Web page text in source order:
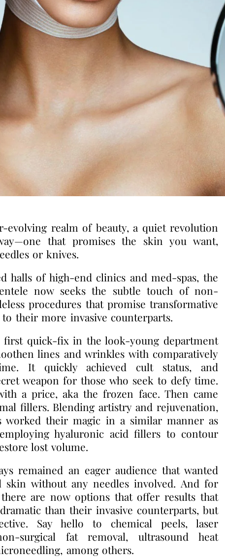
evolving realm of beauty, a quiet revolution
that promises the skin you want,
or knives.
halls of high-end clinics and med-spas, the
now seeks the subtle touch of non-
procedures that promise transformative
their more invasive counterparts.
first quick-fix in the look-young department
lines and wrinkles with comparatively
It quickly achieved cult status, and
weapon for those who seek to defy time.
a price, aka the frozen face. Then came
fillers. Blending artistry and rejuvenation,
worked their magic in a similar manner as
hyaluronic acid fillers to contour
lost volume.
remained an eager audience that wanted
skin without any needles involved. And for
are now options that offer results that
than their invasive counterparts, but
Say hello to chemical peels, laser
surgical fat removal, ultrasound heat
among others.